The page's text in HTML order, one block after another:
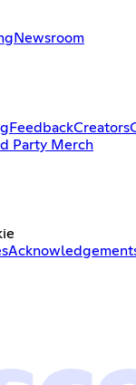
Newsroom
FeedbackCreators
Party Merch